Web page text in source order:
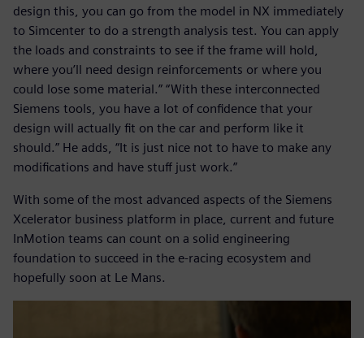
design this, you can go from the model in NX immediately
to Simcenter to do a strength analysis test. You can apply
the loads and constraints to see if the frame will hold,
where you’ll need design reinforcements or where you
could lose some material.” “With these interconnected
Siemens tools, you have a lot of confidence that your
design will actually fit on the car and perform like it
should.” He adds, “It is just nice not to have to make any
modifications and have stuff just work.”
With some of the most advanced aspects of the Siemens
Xcelerator business platform in place, current and future
InMotion teams can count on a solid engineering
foundation to succeed in the e-racing ecosystem and
hopefully soon at Le Mans.